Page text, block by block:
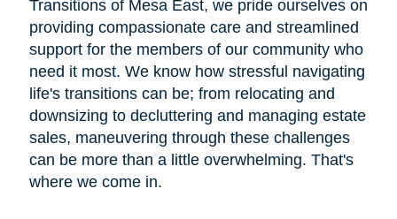
Transitions of Mesa East, we pride ourselves on
providing compassionate care and streamlined
support for the members of our community who
need it most. We know how stressful navigating
life's transitions can be; from relocating and
downsizing to decluttering and managing estate
sales, maneuvering through these challenges
can be more than a little overwhelming. That's
where we come in.